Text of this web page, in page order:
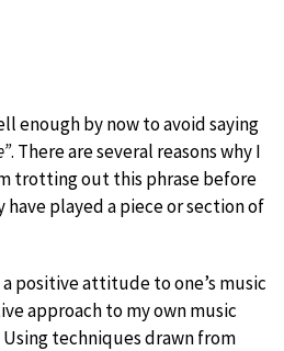
enough by now to avoid saying
. There are several reasons why I
trotting out this phrase before
played a piece or section of
positive attitude to one’s music
approach to my own music
techniques drawn from